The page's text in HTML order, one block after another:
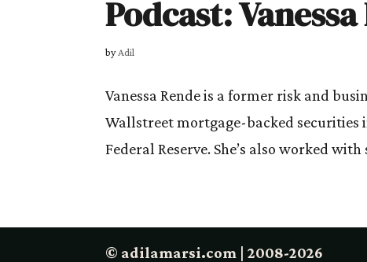
Podcast:
byAdil
Vanessa Rende is a former risk and
Wallstreet mortgage-backed securities
Federal Reserve. She’s also worked
© adilamarsi.com | 2008-2026